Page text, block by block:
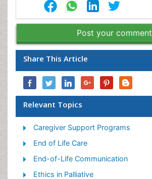
Post your comment
Share This Article
Relevant Topics
Caregiver Support Programs
End of Life Care
End-of-Life Communication
Ethics in Palliative